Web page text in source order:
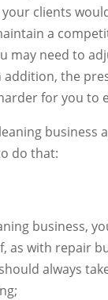
clients
a
may need to
addition, the
for you to
business
do that:
business,
as with repair
always